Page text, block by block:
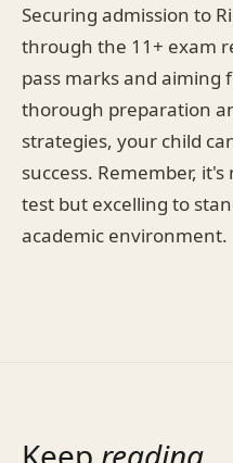
Securing admission to
through the 11+ exam
pass marks and aiming
thorough preparation
strategies, your child
success. Remember,
test but excelling to
academic environment.